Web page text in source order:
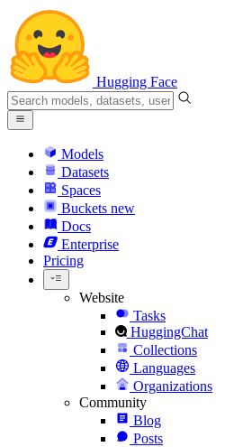
Hugging Face
Models
Datasets
Spaces
Buckets new
Docs
Enterprise
Pricing
Website
Tasks
HuggingChat
Collections
Languages
Organizations
Community
Blog
Posts